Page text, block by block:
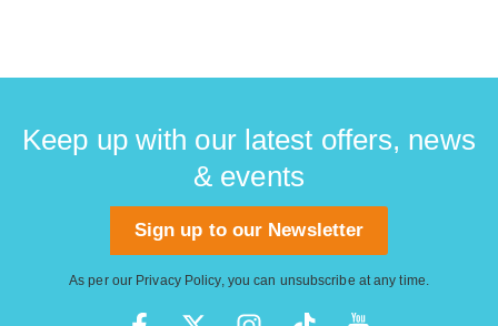
Keep up with our latest offers, news
& events
Sign up to our Newsletter
As per our Privacy Policy, you can unsubscribe at any time.